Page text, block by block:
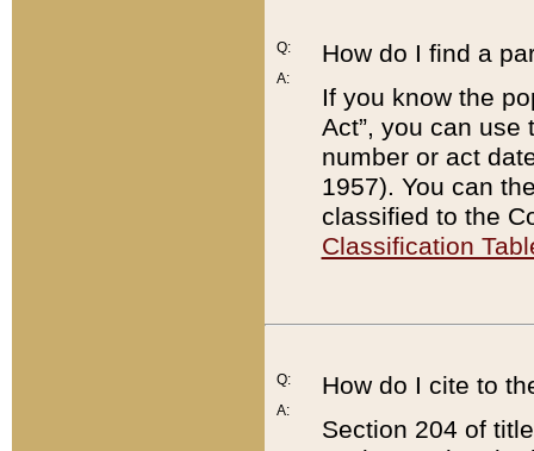
Q:
A:
How do I find a
If you know the
Act”, you can use
number or act
1957). You can
classified to the
Classification
Q:
A:
How do I cite to
Section 204 of